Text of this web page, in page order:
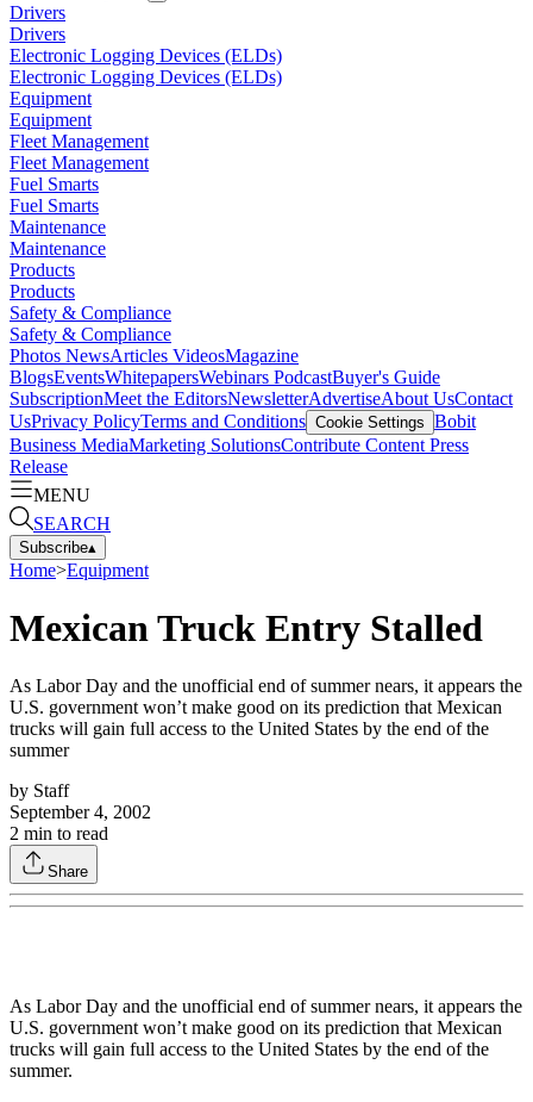
Drivers
Drivers
Electronic Logging Devices (ELDs)
Electronic Logging Devices (ELDs)
Equipment
Equipment
Fleet Management
Fleet Management
Fuel Smarts
Fuel Smarts
Maintenance
Maintenance
Products
Products
Safety & Compliance
Safety & Compliance
Photos NewsArticles VideosMagazine
BlogsEventsWhitepapersWebinars PodcastBuyer's Guide
SubscriptionMeet the EditorsNewsletterAdvertiseAbout UsContact
UsPrivacy PolicyTerms and Conditions Cookie Settings Bobit
Business MediaMarketing SolutionsContribute Content Press
Release
MENU
SEARCH
Subscribe▴
Home>Equipment
Mexican Truck Entry Stalled
As Labor Day and the unofficial end of summer nears, it appears the
U.S. government won’t make good on its prediction that Mexican
trucks will gain full access to the United States by the end of the
summer
by Staff
September 4, 2002
2 min to read
Share
As Labor Day and the unofficial end of summer nears, it appears the
U.S. government won’t make good on its prediction that Mexican
trucks will gain full access to the United States by the end of the
summer.